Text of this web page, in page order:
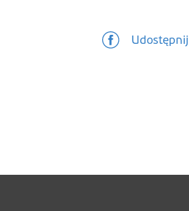
Udostępnij